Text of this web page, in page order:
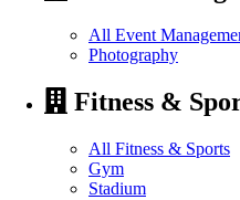
All Event
Photography
Fitness &
All Fitness & Sports
Gym
Stadium